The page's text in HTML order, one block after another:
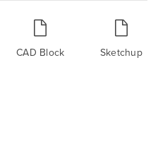
CAD Block Sketchup